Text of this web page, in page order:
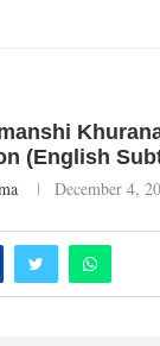
(English
December 4,